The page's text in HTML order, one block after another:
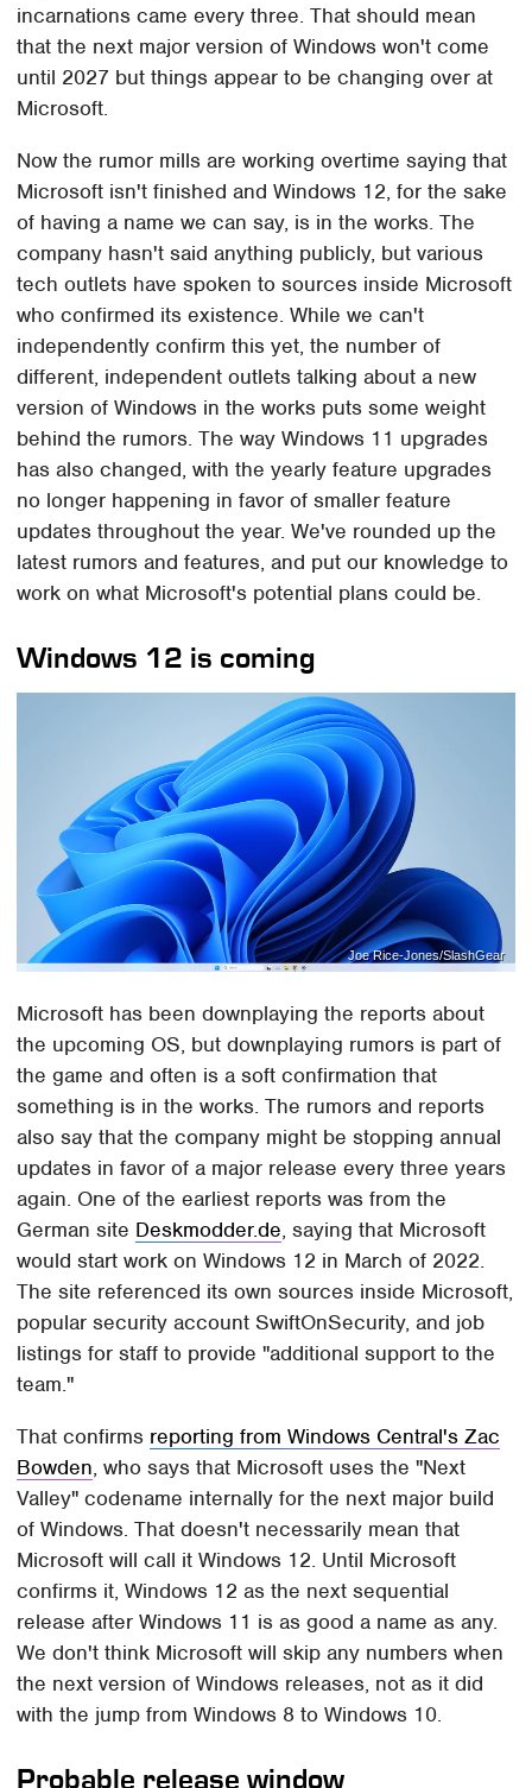
incarnations came every three. That should mean
that the next major version of Windows won't come
until 2027 but things appear to be changing over at
Microsoft.
Now the rumor mills are working overtime saying that
Microsoft isn't finished and Windows 12, for the sake
of having a name we can say, is in the works. The
company hasn't said anything publicly, but various
tech outlets have spoken to sources inside Microsoft
who confirmed its existence. While we can't
independently confirm this yet, the number of
different, independent outlets talking about a new
version of Windows in the works puts some weight
behind the rumors. The way Windows 11 upgrades
has also changed, with the yearly feature upgrades
no longer happening in favor of smaller feature
updates throughout the year. We've rounded up the
latest rumors and features, and put our knowledge to
work on what Microsoft's potential plans could be.
Windows 12 is coming
Joe Rice-Jones/SlashGear
Microsoft has been downplaying the reports about
the upcoming OS, but downplaying rumors is part of
the game and often is a soft confirmation that
something is in the works. The rumors and reports
also say that the company might be stopping annual
updates in favor of a major release every three years
again. One of the earliest reports was from the
German site Deskmodder.de, saying that Microsoft
would start work on Windows 12 in March of 2022.
The site referenced its own sources inside Microsoft,
popular security account SwiftOnSecurity, and job
listings for staff to provide "additional support to the
team."
That confirms reporting from Windows Central's Zac
Bowden, who says that Microsoft uses the "Next
Valley" codename internally for the next major build
of Windows. That doesn't necessarily mean that
Microsoft will call it Windows 12. Until Microsoft
confirms it, Windows 12 as the next sequential
release after Windows 11 is as good a name as any.
We don't think Microsoft will skip any numbers when
the next version of Windows releases, not as it did
with the jump from Windows 8 to Windows 10.
Probable release window